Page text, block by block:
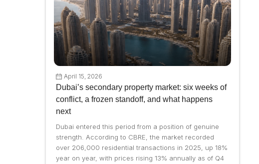
April 15, 2026
Dubai’s secondary property market: six weeks of
conflict, a frozen standoff, and what happens
next
Dubai entered this period from a position of genuine
strength. According to CBRE, the market recorded
over 206,000 residential transactions in 2025, up 18%
year on year, with prices rising 13% annually as of Q4